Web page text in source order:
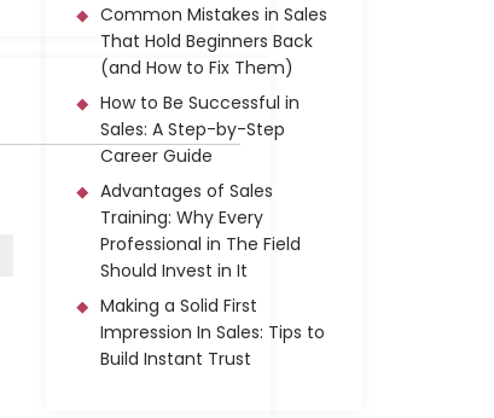
Common Mistakes in Sales
That Hold Beginners Back
(and How to Fix Them)
How to Be Successful in
Sales: A Step-by-Step
Career Guide
Advantages of Sales
Training: Why Every
Professional in The Field
Should Invest in It
Making a Solid First
Impression In Sales: Tips to
Build Instant Trust